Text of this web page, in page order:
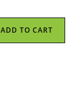
ADD TO CART